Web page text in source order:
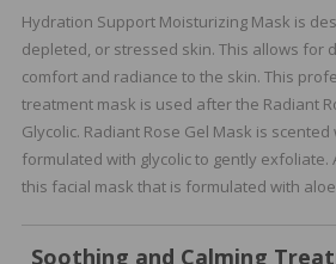
Hydration Support Moisturizing Mask is
depleted, or stressed skin. This allows for
comfort and radiance to the skin. This
treatment mask is used after the Radiant
Glycolic. Radiant Rose Gel Mask is
formulated with glycolic to gently exfoliate.
this facial mask that is formulated with
Soothing and Calming